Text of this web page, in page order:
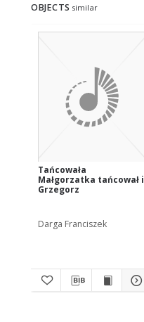
OBJECTS similar
Tańcowała
Małgorzatka tańcował i
Grzegorz
Darga Franciszek